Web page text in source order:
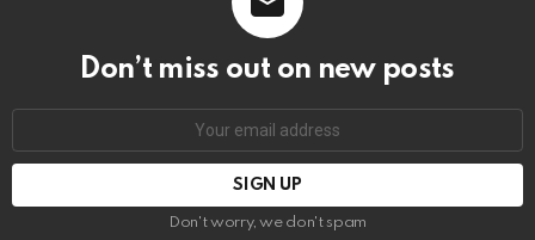
Don’t miss out on new posts
Don't worry, we don't spam